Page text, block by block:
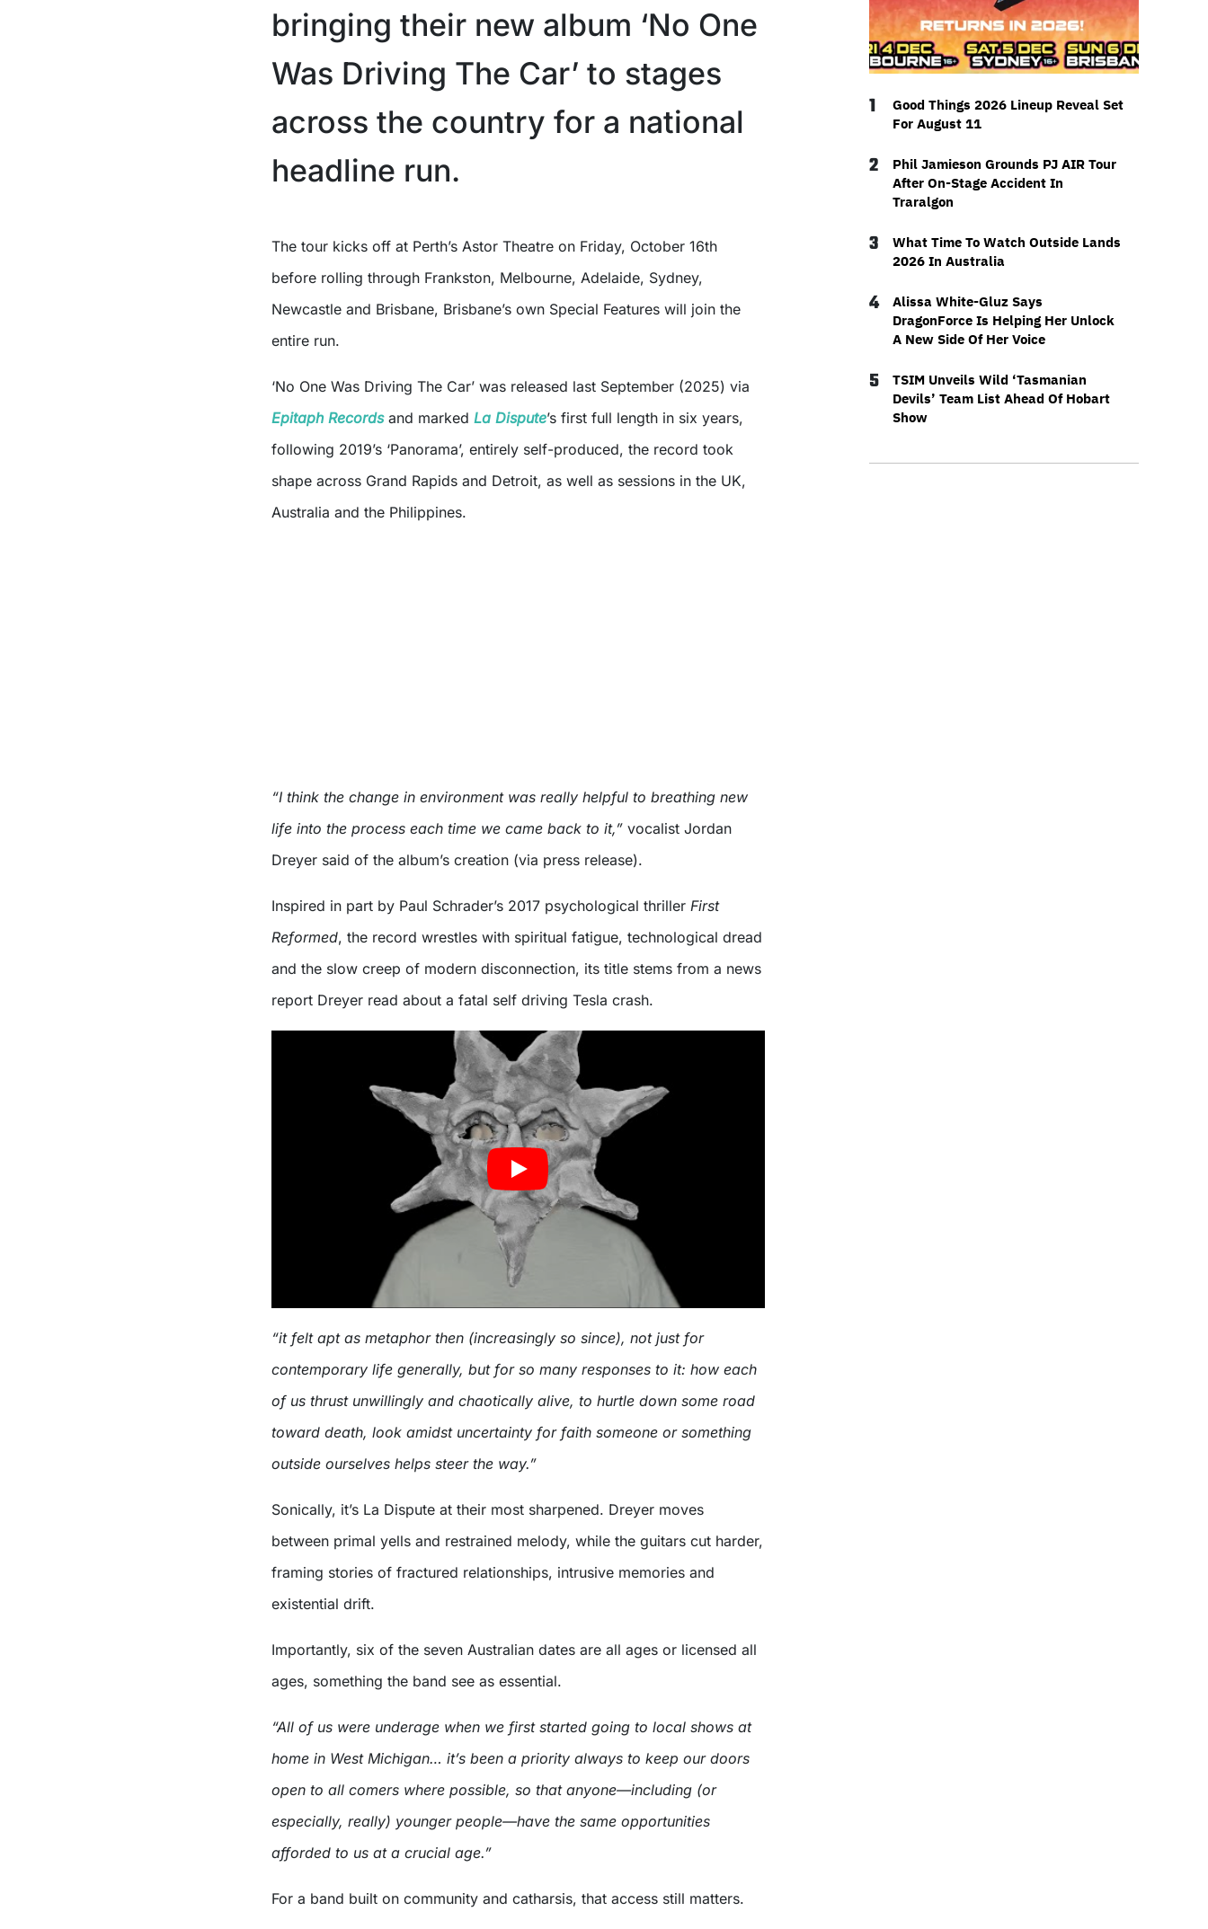
bringing their new album ‘No One
Was Driving The Car’ to stages
across the country for a national
headline run.
The tour kicks off at Perth’s Astor Theatre on Friday, October 16th
before rolling through Frankston, Melbourne, Adelaide, Sydney,
Newcastle and Brisbane, Brisbane’s own Special Features will join the
entire run.
‘No One Was Driving The Car’ was released last September (2025) via
Epitaph Recordsand marked La Dispute’s first full length in six years,
following 2019’s ‘Panorama’, entirely self-produced, the record took
shape across Grand Rapids and Detroit, as well as sessions in the UK,
Australia and the Philippines.
“I think the change in environment was really helpful to breathing new
life into the process each time we came back to it,” vocalist Jordan
Dreyer said of the album’s creation (via press release).
Inspired in part by Paul Schrader’s 2017 psychological thriller First
Reformed, the record wrestles with spiritual fatigue, technological dread
and the slow creep of modern disconnection, its title stems from a news
report Dreyer read about a fatal self driving Tesla crash.
“it felt apt as metaphor then (increasingly so since), not just for
contemporary life generally, but for so many responses to it: how each
of us thrust unwillingly and chaotically alive, to hurtle down some road
toward death, look amidst uncertainty for faith someone or something
outside ourselves helps steer the way.”
Sonically, it’s La Dispute at their most sharpened. Dreyer moves
between primal yells and restrained melody, while the guitars cut harder,
framing stories of fractured relationships, intrusive memories and
existential drift.
Importantly, six of the seven Australian dates are all ages or licensed all
ages, something the band see as essential.
“All of us were underage when we first started going to local shows at
home in West Michigan… it’s been a priority always to keep our doors
open to all comers where possible, so that anyone—including (or
especially, really) younger people—have the same opportunities
afforded to us at a crucial age.”
For a band built on community and catharsis, that access still matters.
1
Good Things 2026 Lineup Reveal Set
For August 11
2
Phil Jamieson Grounds PJ AIR Tour
After On-Stage Accident In
Traralgon
3
What Time To Watch Outside Lands
2026 In Australia
4
Alissa White-Gluz Says
DragonForce Is Helping Her Unlock
A New Side Of Her Voice
5
TSIM Unveils Wild ‘Tasmanian
Devils’ Team List Ahead Of Hobart
Show